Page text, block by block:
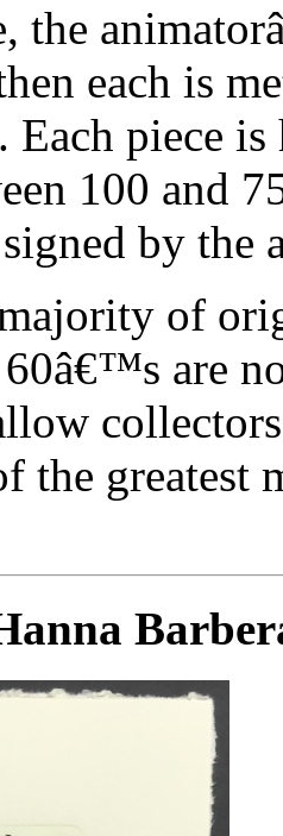
the
then each is
Each piece
100 and
signed by the
majority of
60â€™s are
the